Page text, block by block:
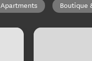
Apartments Boutique